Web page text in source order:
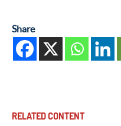
Share
RELATED CONTENT